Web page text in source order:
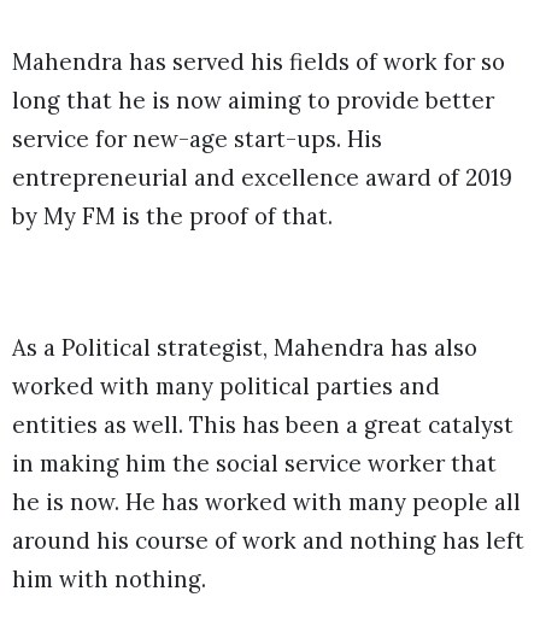
Mahendra has served his fields of work for so
long that he is now aiming to provide better
service for new-age start-ups. His
entrepreneurial and excellence award of 2019
by My FM is the proof of that.
As a Political strategist, Mahendra has also
worked with many political parties and
entities as well. This has been a great catalyst
in making him the social service worker that
he is now. He has worked with many people all
around his course of work and nothing has left
him with nothing.